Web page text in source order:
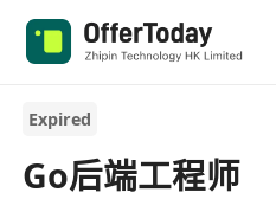
Expired
Go后端工程师